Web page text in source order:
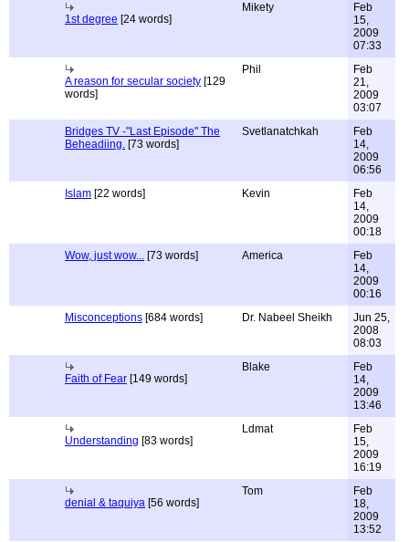
1st degree [24 words]
Mikety
Feb
15,
2009
07:33
A reason for secular society [129
words]
Phil
Feb
21,
2009
03:07
Bridges TV -"Last Episode" The
Beheadiing. [73 words]
Svetlanatchkah
Feb
14,
2009
06:56
Islam [22 words] Kevin
Feb
14,
2009
00:18
Wow, just wow... [73 words] America
Feb
14,
2009
00:16
Misconceptions [684 words] Dr. Nabeel Sheikh
Jun 25,
2008
08:03
Faith of Fear [149 words]
Blake
Feb
14,
2009
13:46
Understanding [83 words]
Ldmat
Feb
15,
2009
16:19
denial & taquiya [56 words]
Tom
Feb
18,
2009
13:52